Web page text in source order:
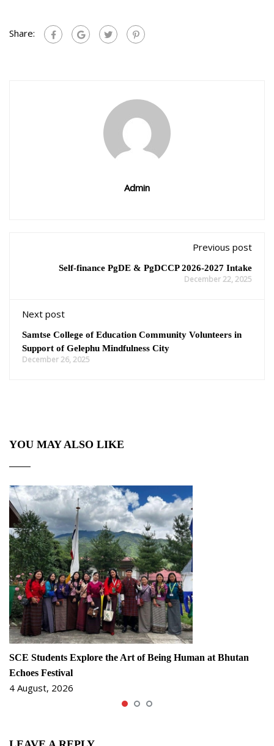
Share:
Admin
Previous post
Self-finance PgDE & PgDCCP 2026-2027 Intake
December 22, 2025
Next post
Samtse College of Education Community Volunteers in
Support of Gelephu Mindfulness City
December 26, 2025
YOU MAY ALSO LIKE
SCE Students Explore the Art of Being Human at Bhutan
Echoes Festival
4 August, 2026